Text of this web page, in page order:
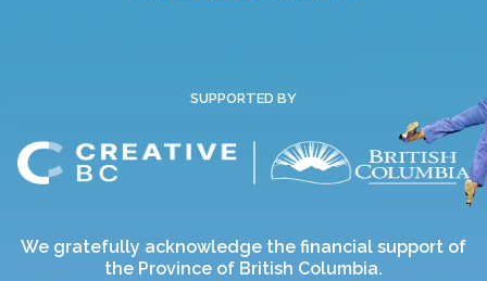
SUPPORTED BY
We gratefully acknowledge the financial support of
the Province of British Columbia.